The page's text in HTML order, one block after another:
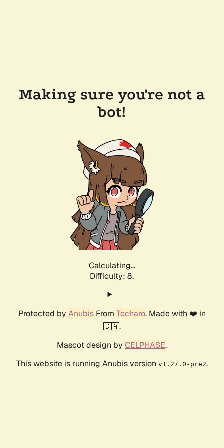
Making sure you're not a
bot!
Calculating...
Difficulty: 8,
Protected by AnubisFrom Techaro. Made with ❤️ in
🇨🇦.
Mascot design by CELPHASE.
This website is running Anubis version v1.27.0-pre2.